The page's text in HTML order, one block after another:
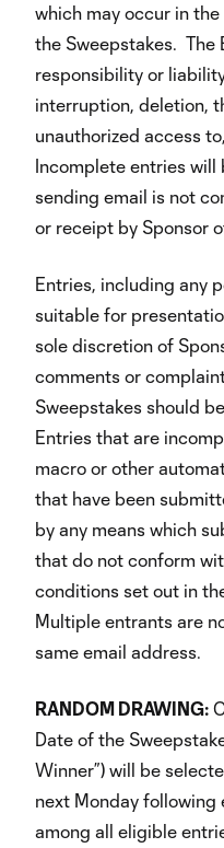
which may occur in
the Sweepstakes. The
responsibility or
interruption, deletion,
unauthorized access
Incomplete entries
sending email is not
or receipt by Sponsor
Entries, including any
suitable for
sole discretion of
comments or
Sweepstakes should
Entries that are
macro or other
that have been
by any means which
that do not conform
conditions set out in
Multiple entrants are
same email address.
RANDOM DRAWING:
Date of the
Winner”) will be
next Monday
among all eligible